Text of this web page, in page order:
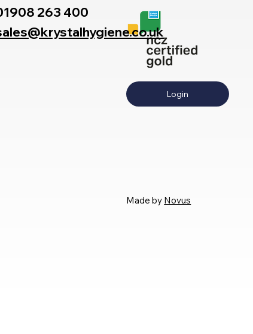
Login
Made by Novus
263 400